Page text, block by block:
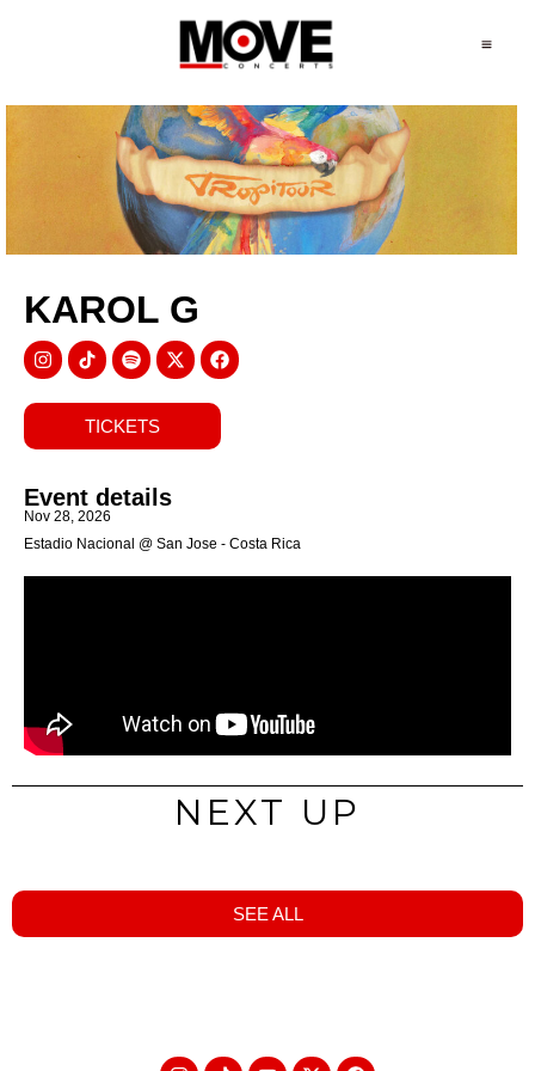
KAROL G
TICKETS
Event details
Nov 28, 2026
Estadio Nacional @ San Jose - Costa Rica
NEXT UP
SEE ALL